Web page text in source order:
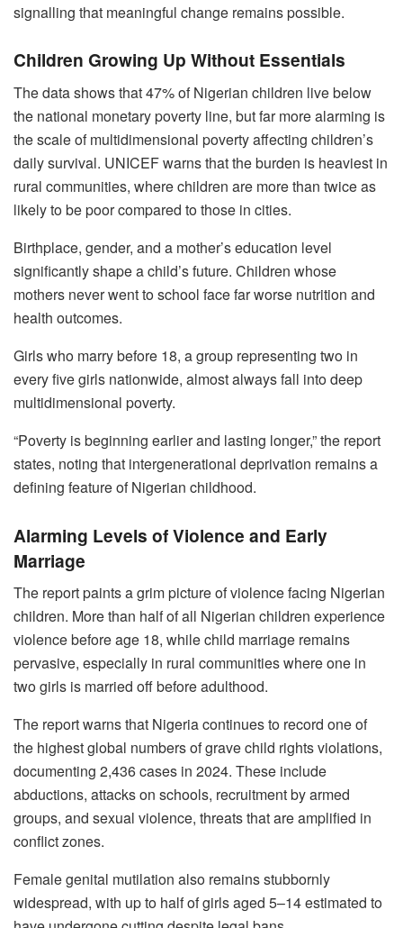
signalling that meaningful change remains possible.
Children Growing Up Without Essentials
The data shows that 47% of Nigerian children live below
the national monetary poverty line, but far more alarming is
the scale of multidimensional poverty affecting children’s
daily survival. UNICEF warns that the burden is heaviest in
rural communities, where children are more than twice as
likely to be poor compared to those in cities.
Birthplace, gender, and a mother’s education level
significantly shape a child’s future. Children whose
mothers never went to school face far worse nutrition and
health outcomes.
Girls who marry before 18, a group representing two in
every five girls nationwide, almost always fall into deep
multidimensional poverty.
“Poverty is beginning earlier and lasting longer,” the report
states, noting that intergenerational deprivation remains a
defining feature of Nigerian childhood.
Alarming Levels of Violence and Early
Marriage
The report paints a grim picture of violence facing Nigerian
children. More than half of all Nigerian children experience
violence before age 18, while child marriage remains
pervasive, especially in rural communities where one in
two girls is married off before adulthood.
The report warns that Nigeria continues to record one of
the highest global numbers of grave child rights violations,
documenting 2,436 cases in 2024. These include
abductions, attacks on schools, recruitment by armed
groups, and sexual violence, threats that are amplified in
conflict zones.
Female genital mutilation also remains stubbornly
widespread, with up to half of girls aged 5–14 estimated to